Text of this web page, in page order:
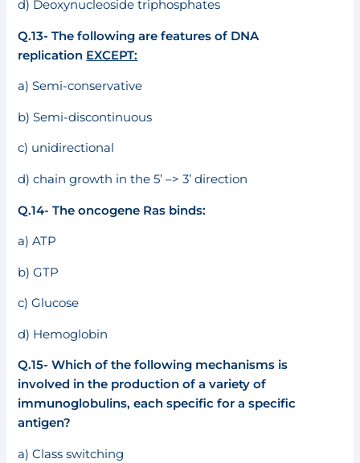
d) Deoxynucleoside triphosphates
Q.13- The following are features of DNA
replication EXCEPT:
a) Semi-conservative
b) Semi-discontinuous
c) unidirectional
d) chain growth in the 5’ –> 3’ direction
Q.14- The oncogene Ras binds:
a) ATP
b) GTP
c) Glucose
d) Hemoglobin
Q.15- Which of the following mechanisms is
involved in the production of a variety of
immunoglobulins, each specific for a specific
antigen?
a) Class switching